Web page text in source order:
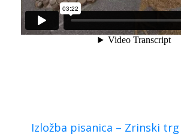
Izložba pisanica – Zrinski